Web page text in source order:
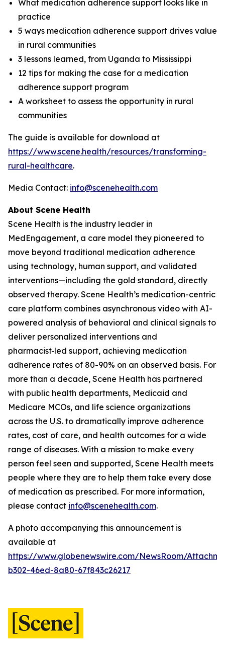
What medication adherence support looks like in
practice
5 ways medication adherence support drives value
in rural communities
3 lessons learned, from Uganda to Mississippi
12 tips for making the case for a medication
adherence support program
A worksheet to assess the opportunity in rural
communities
The guide is available for download at
https://www.scene.health/resources/transforming-
rural-healthcare.
Media Contact: info@scenehealth.com
About Scene Health
Scene Health is the industry leader in
MedEngagement, a care model they pioneered to
move beyond traditional medication adherence
using technology, human support, and validated
interventions—including the gold standard, directly
observed therapy. Scene Health’s medication-centric
care platform combines asynchronous video with AI-
powered analysis of behavioral and clinical signals to
deliver personalized interventions and
pharmacist‑led support, achieving medication
adherence rates of 80-90% on an observed basis. For
more than a decade, Scene Health has partnered
with public health departments, Medicaid and
Medicare MCOs, and life science organizations
across the U.S. to dramatically improve adherence
rates, cost of care, and health outcomes for a wide
range of diseases. With a mission to make every
person feel seen and supported, Scene Health meets
people where they are to help them take every dose
of medication as prescribed. For more information,
please contact info@scenehealth.com.
A photo accompanying this announcement is
available at
https://www.globenewswire.com/NewsRoom/
b302-46ed-8a80-67f843c26217